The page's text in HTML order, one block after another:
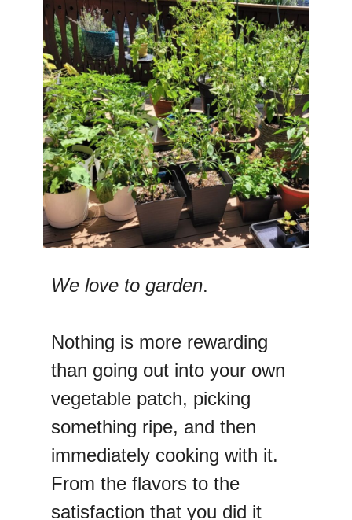
We love to garden.
Nothing is more rewarding
than going out into your own
vegetable patch, picking
something ripe, and then
immediately cooking with it.
From the flavors to the
satisfaction that you did it